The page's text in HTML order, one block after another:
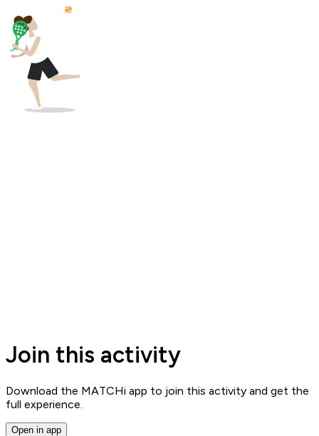
Join this activity
Download the MATCHi app to join this activity and get the
full experience.
Open in app